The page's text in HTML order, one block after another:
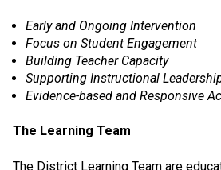
Early and Ongoing Intervention
Focus on Student Engagement
Building Teacher Capacity
Supporting Instructional
Evidence-based and Responsive
The Learning Team
The District Learning Team are